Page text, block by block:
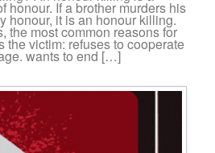
honour. If a brother murders his
honour, it is an honour killing.
the most common reasons for
the victim: refuses to cooperate
wants to end […]